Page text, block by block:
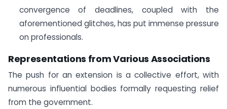
convergence of deadlines, coupled with the
aforementioned glitches, has put immense pressure
on professionals.
Representations from Various Associations
The push for an extension is a collective effort, with
numerous influential bodies formally requesting relief
from the government.